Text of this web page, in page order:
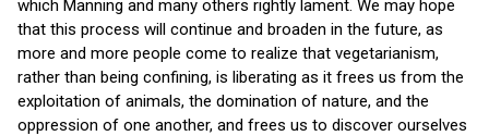
which Manning and many others rightly lament. We may hope
that this process will continue and broaden in the future, as
more and more people come to realize that vegetarianism,
rather than being confining, is liberating as it frees us from the
exploitation of animals, the domination of nature, and the
oppression of one another, and frees us to discover ourselves